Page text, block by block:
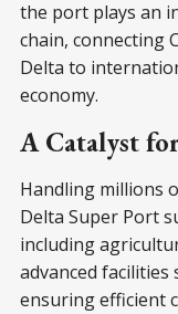
the port plays an
chain, connecting
Delta to
economy.
A Catalyst
Handling millions
Delta Super Port
including
advanced
ensuring efficient